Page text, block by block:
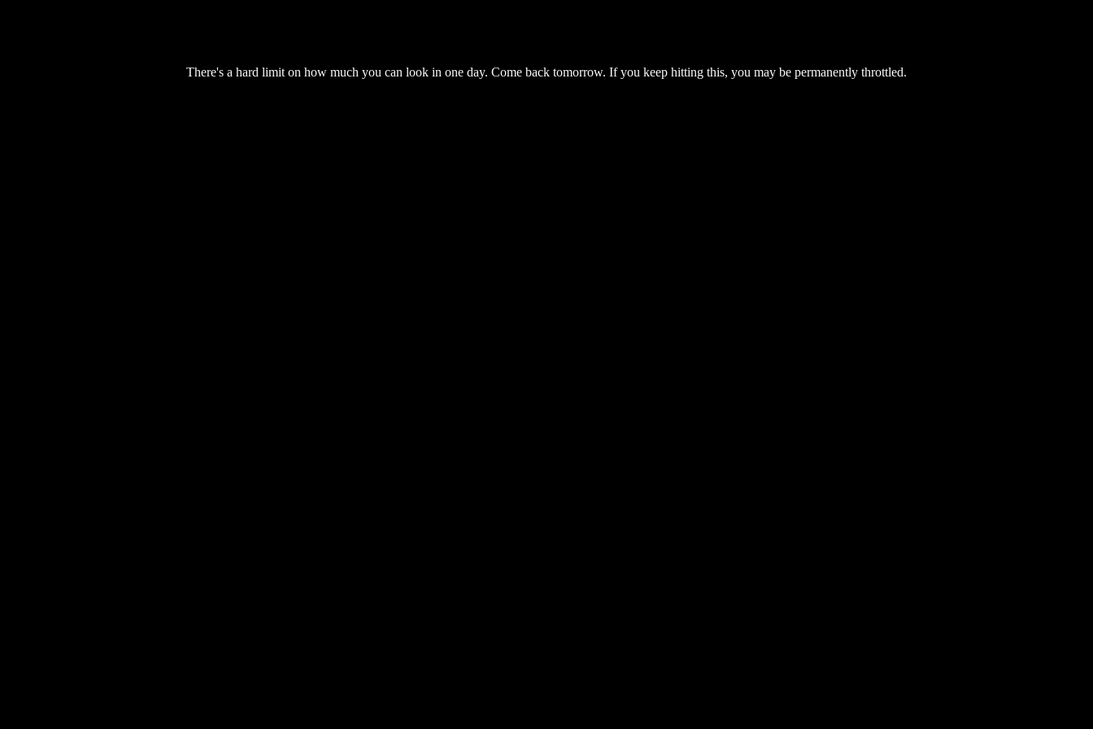
There's a hard limit on how much you can look in one day. Come back tomorrow. If you keep hitting this, you may be permanently throttled.